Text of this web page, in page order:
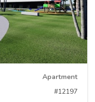
Apartment
#12197